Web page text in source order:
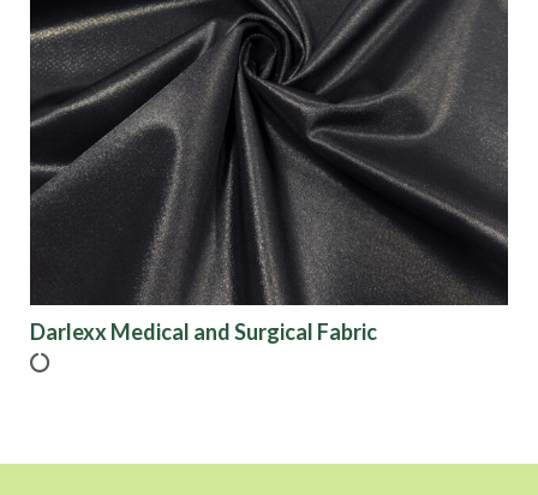
Recommended Use
Finish
Pattern
Color
Darlexx Medical and Surgical Fabric